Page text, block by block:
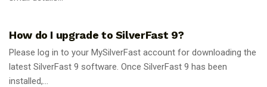
How do I upgrade to SilverFast 9?
Please log in to your MySilverFast account for downloading the
latest SilverFast 9 software. Once SilverFast 9 has been
installed,...